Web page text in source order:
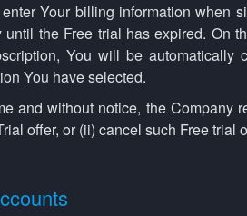
Your billing information when
until the Free trial has expired. On
You will be
You have selected.
and without notice, the Company
offer, or (ii) cancel such Free trial